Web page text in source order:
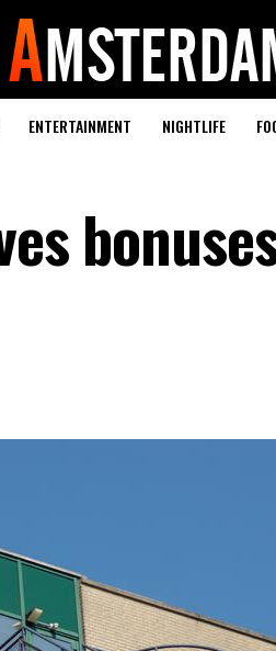
ENTERTAINMENT NIGHTLIFE